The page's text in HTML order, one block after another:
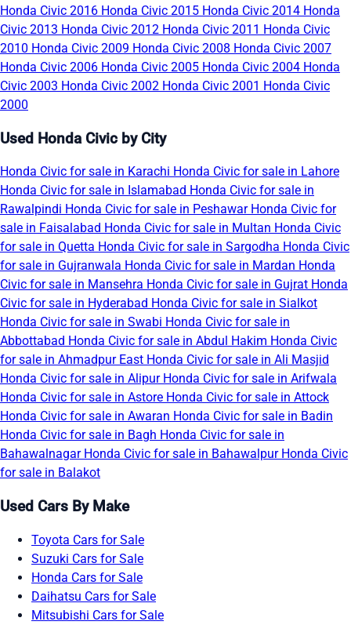
Honda Civic 2016 Honda Civic 2015 Honda Civic 2014 Honda
Civic 2013 Honda Civic 2012 Honda Civic 2011 Honda Civic
2010 Honda Civic 2009 Honda Civic 2008 Honda Civic 2007
Honda Civic 2006 Honda Civic 2005 Honda Civic 2004 Honda
Civic 2003 Honda Civic 2002 Honda Civic 2001 Honda Civic
2000
Used Honda Civic by City
Honda Civic for sale in Karachi Honda Civic for sale in Lahore
Honda Civic for sale in Islamabad Honda Civic for sale in
Rawalpindi Honda Civic for sale in Peshawar Honda Civic for
sale in Faisalabad Honda Civic for sale in Multan Honda Civic
for sale in Quetta Honda Civic for sale in Sargodha Honda Civic
for sale in Gujranwala Honda Civic for sale in Mardan Honda
Civic for sale in Mansehra Honda Civic for sale in Gujrat Honda
Civic for sale in Hyderabad Honda Civic for sale in Sialkot
Honda Civic for sale in Swabi Honda Civic for sale in
Abbottabad Honda Civic for sale in Abdul Hakim Honda Civic
for sale in Ahmadpur East Honda Civic for sale in Ali Masjid
Honda Civic for sale in Alipur Honda Civic for sale in Arifwala
Honda Civic for sale in Astore Honda Civic for sale in Attock
Honda Civic for sale in Awaran Honda Civic for sale in Badin
Honda Civic for sale in Bagh Honda Civic for sale in
Bahawalnagar Honda Civic for sale in Bahawalpur Honda Civic
for sale in Balakot
Used Cars By Make
Toyota Cars for Sale
Suzuki Cars for Sale
Honda Cars for Sale
Daihatsu Cars for Sale
Mitsubishi Cars for Sale